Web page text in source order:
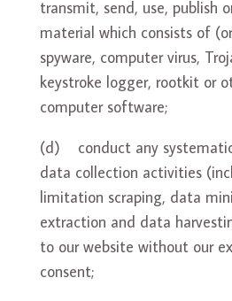
transmit, send, use, publish
material which consists of
spyware, computer virus,
keystroke logger, rootkit or
computer software;
(d) conduct any
data collection activities
limitation scraping, data
extraction and data
to our website without our
consent;